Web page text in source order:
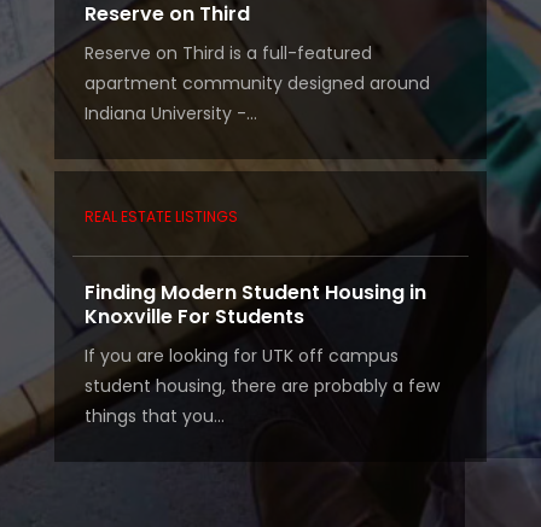
Reserve on Third
Reserve on Third is a full-featured
apartment community designed around
Indiana University -...
REAL ESTATE LISTINGS
Finding Modern Student Housing in
Knoxville For Students
If you are looking for UTK off campus
student housing, there are probably a few
things that you...